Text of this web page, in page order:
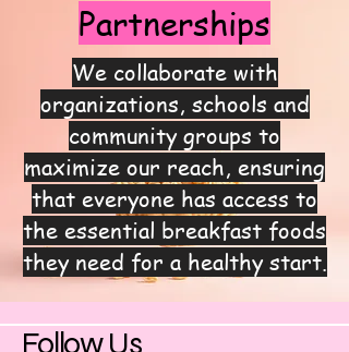
Partnerships
We collaborate with
organizations, schools and
community groups to
maximize our reach, ensuring
that everyone has access to
the essential breakfast foods
they need for a healthy start.
Follow Us